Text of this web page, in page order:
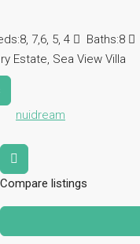
8, 7,6, 5, 4 Baths:8
Estate, Sea View Villa
nuidream
Compare listings